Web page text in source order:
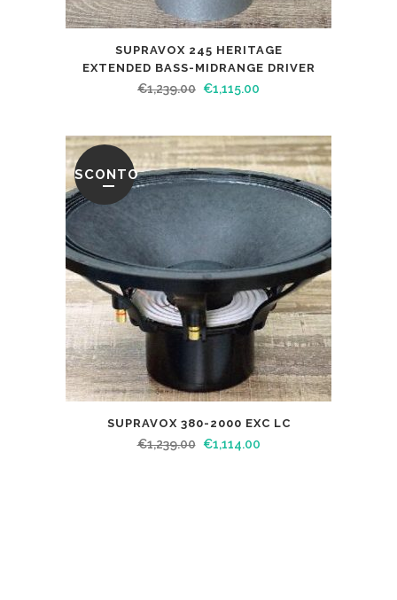
SUPRAVOX 245 HERITAGE
EXTENDED BASS-MIDRANGE DRIVER
€1,239.00 €1,115.00
SCONTO
SUPRAVOX 380-2000 EXC LC
€1,239.00 €1,114.00